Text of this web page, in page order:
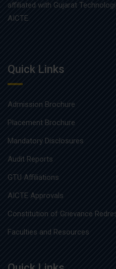
affiliated with Gujarat
AICTE.
Quick Links
Admission Brochure
Placement Brochure
Mandatory Disclosures
Audit Reports
GTU Affiliations
AICTE Approvals
Constitution of Grievance
Faculties and Resources